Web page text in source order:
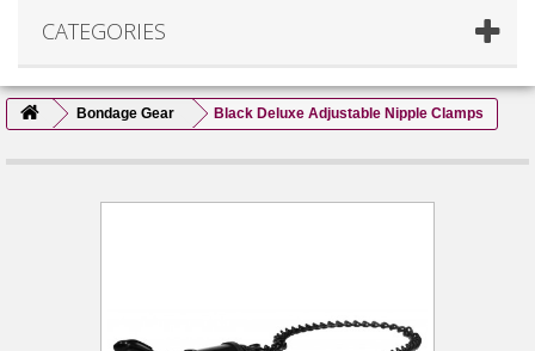
CATEGORIES
Bondage Gear Black Deluxe Adjustable Nipple Clamps